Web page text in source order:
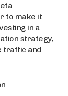
to make it
in a
strategy,
traffic and